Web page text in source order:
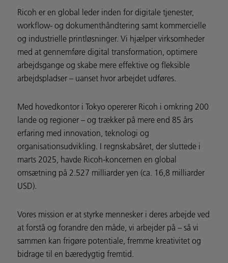
Ricoh er en global leder inden for digitale tjenester,
workflow- og dokumenthåndtering samt kommercielle
og industrielle printløsninger. Vi hjælper virksomheder
med at gennemføre digital transformation, optimere
arbejdsgange og skabe mere effektive og fleksible
arbejdspladser – uanset hvor arbejdet udføres.
Med hovedkontor i Tokyo opererer Ricoh i omkring 200
lande og regioner – og trækker på mere end 85 års
erfaring med innovation, teknologi og
organisationsudvikling. I regnskabsåret, der sluttede i
marts 2025, havde Ricoh-koncernen en global
omsætning på 2.527 milliarder yen (ca. 16,8 milliarder
USD).
Vores mission er at styrke mennesker i deres arbejde ved
at forstå og forandre den måde, vi arbejder på – så vi
sammen kan frigøre potentiale, fremme kreativitet og
bidrage til en bæredygtig fremtid.